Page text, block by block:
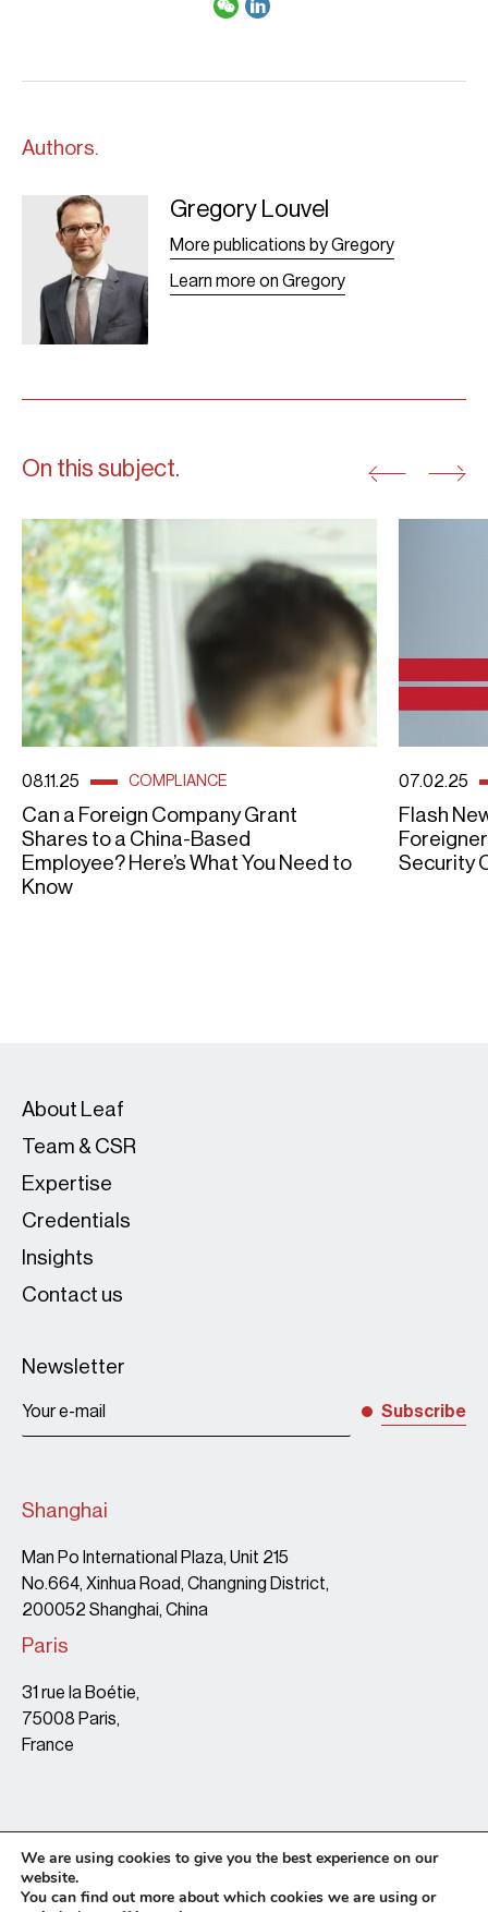
Authors.
Greg louvel-
2021 site
Gregory Louvel
More publications by Gregory
Learn more on Gregory
On this subject.
08.11.25 COMPLIANCE
Can a Foreign Company Grant
Shares to a China-Based
Employee? Here’s What You Need to
Know
07.02.25
Flash
Security
About Leaf
Team & CSR
Expertise
Credentials
Insights
Contact us
Newsletter
Subscribe
Shanghai
Man Po International Plaza, Unit 215
No.664, Xinhua Road, Changning District,
200052 Shanghai, China
Paris
31 rue la Boétie,
75008 Paris,
France
We are using cookies to give you the best experience on our
website.
You can find out more about which cookies we are using or